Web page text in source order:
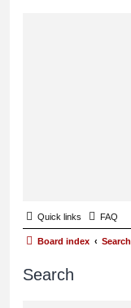
Quick links FAQ
Board index Search
Search